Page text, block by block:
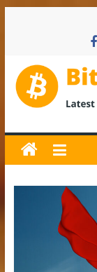
Bitcoin
News
and
Crypto
Updates,